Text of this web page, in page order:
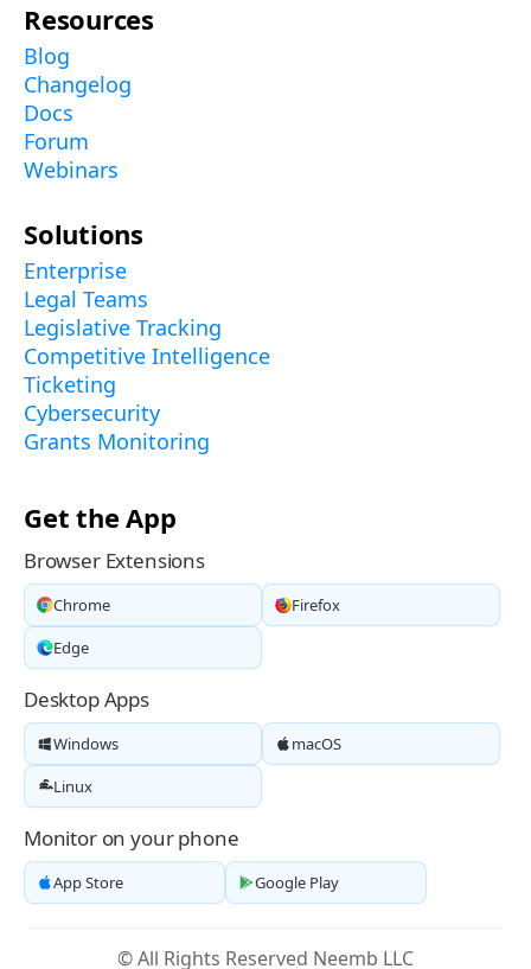
Resources
Blog
Changelog
Docs
Forum
Webinars
Solutions
Enterprise
Legal Teams
Legislative Tracking
Competitive Intelligence
Ticketing
Cybersecurity
Grants Monitoring
Get the App
Browser Extensions
Chrome
Firefox
Edge
Desktop Apps
Windows
macOS
Linux
Monitor on your phone
App Store Google Play
© All Rights Reserved Neemb LLC